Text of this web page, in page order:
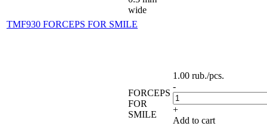
wide
TMF930 FORCEPS FOR SMILE
FORCEPS
FOR
SMILE
1.00 rub./pcs.
-
+
Add to cart